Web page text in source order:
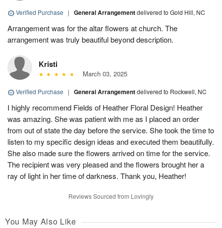
Verified Purchase | General Arrangementdelivered to Gold Hill, NC
Arrangement was for the altar flowers at church. The
arrangement was truly beautiful beyond description.
Kristi
March 03, 2025
Verified Purchase | General Arrangementdelivered to Rockwell, NC
I highly recommend Fields of Heather Floral Design! Heather
was amazing. She was patient with me as I placed an order
from out of state the day before the service. She took the time to
listen to my specific design ideas and executed them beautifully.
She also made sure the flowers arrived on time for the service.
The recipient was very pleased and the flowers brought her a
ray of light in her time of darkness. Thank you, Heather!
Reviews Sourced from Lovingly
You May Also Like